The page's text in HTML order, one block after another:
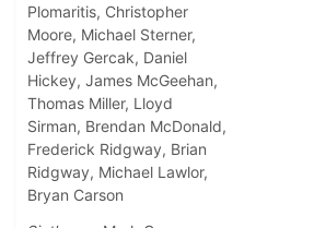
Plomaritis, Christopher
Moore, Michael Sterner,
Jeffrey Gercak, Daniel
Hickey, James McGeehan,
Thomas Miller, Lloyd
Sirman, Brendan McDonald,
Frederick Ridgway, Brian
Ridgway, Michael Lawlor,
Bryan Carson